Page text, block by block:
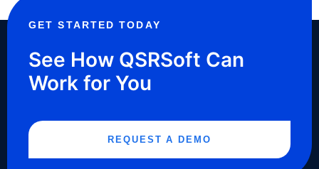
GET STARTED TODAY
See How QSRSoft Can
Work for You
REQUEST A DEMO